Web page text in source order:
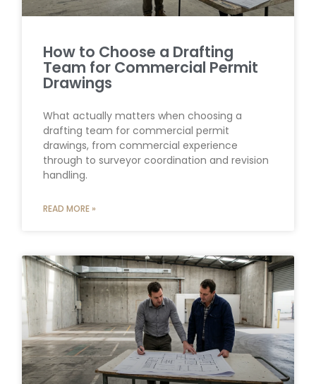
How to Choose a Drafting
Team for Commercial Permit
Drawings
What actually matters when choosing a
drafting team for commercial permit
drawings, from commercial experience
through to surveyor coordination and revision
handling.
READ MORE »